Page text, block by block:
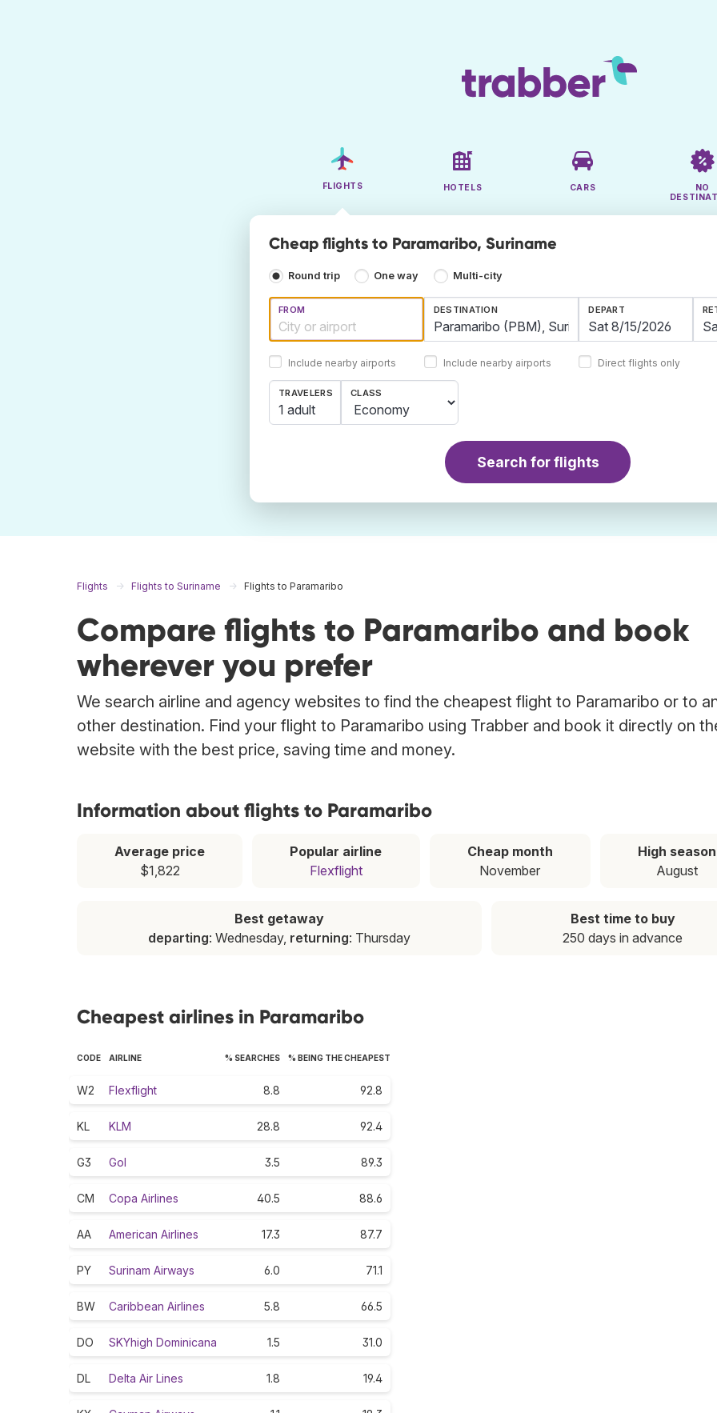
FLIGHTS HOTELS CARS
NO
Cheap flights to Paramaribo, Suriname
Round trip One way Multi-city
FROM
Include nearby airports
DESTINATION
Include nearby airports
DEPART
Direct flights only
TRAVELERS
1 adult
CLASS
Search for flights
Flights Flights to Suriname Flights to Paramaribo
Compare flights to Paramaribo and book
wherever you prefer
We search airline and agency websites to find the cheapest flight to Paramaribo or to
other destination. Find your flight to Paramaribo using Trabber and book it directly on
website with the best price, saving time and money.
Information about flights to Paramaribo
Average price
$1,822
Popular airline
Flexflight
Cheap month
November
High season
August
Best getaway
departing: Wednesday, returning: Thursday
Best time to buy
250 days in advance
Cheapest airlines in Paramaribo
CODE AIRLINE % SEARCHES % BEING THE CHEAPEST
W2 Flexflight 8.8 92.8
KL KLM 28.8 92.4
G3 Gol 3.5 89.3
CM Copa Airlines 40.5 88.6
AA American Airlines 17.3 87.7
PY Surinam Airways 6.0 71.1
BW Caribbean Airlines 5.8 66.5
DO SKYhigh Dominicana 1.5 31.0
DL Delta Air Lines 1.8 19.4